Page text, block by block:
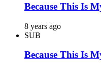
Because This Is
8 years ago
SUB
Because This Is